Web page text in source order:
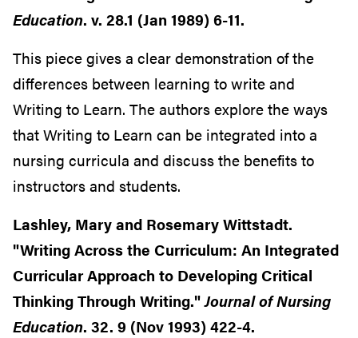
Education. v. 28.1 (Jan 1989) 6-11.
This piece gives a clear demonstration of the
differences between learning to write and
Writing to Learn. The authors explore the ways
that Writing to Learn can be integrated into a
nursing curricula and discuss the benefits to
instructors and students.
Lashley, Mary and Rosemary Wittstadt.
"Writing Across the Curriculum: An Integrated
Curricular Approach to Developing Critical
Thinking Through Writing."Journal of Nursing
Education. 32. 9 (Nov 1993) 422-4.